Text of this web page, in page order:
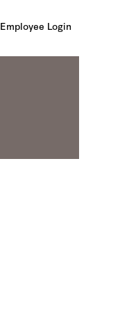
Employee Login